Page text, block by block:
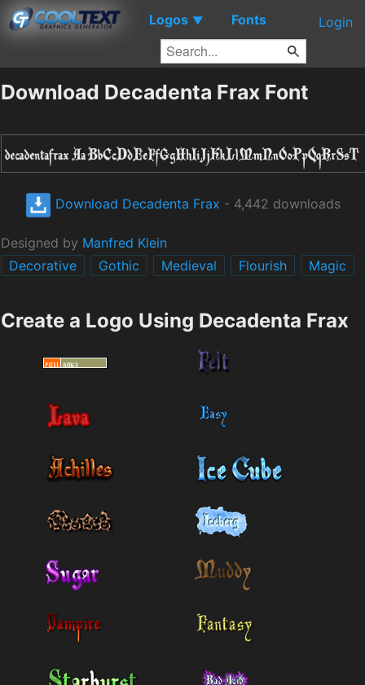
Logos ▼ Fonts Login
Download Decadenta Frax Font
Download Decadenta Frax - 4,442 downloads
Designed by Manfred Klein
Decorative
Gothic Medieval Flourish Magic
Create a Logo Using Decadenta Frax